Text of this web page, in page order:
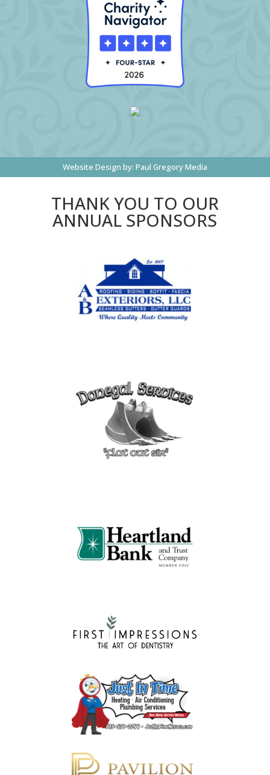
Website Design by: Paul Gregory Media
THANK YOU TO OUR
ANNUAL SPONSORS